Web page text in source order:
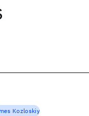
Kozloskiy